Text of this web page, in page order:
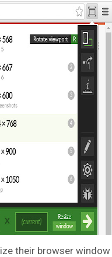
their browser window